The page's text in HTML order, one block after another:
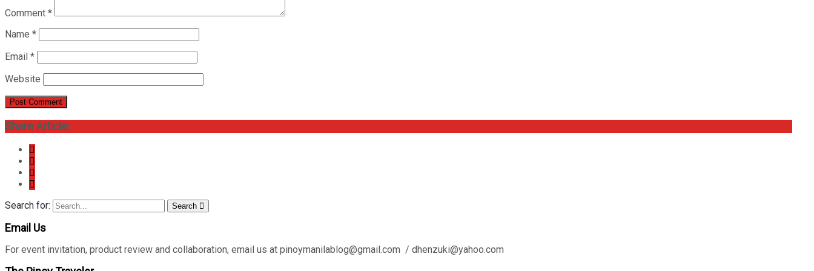
Comment *
Name *
Email *
Website
Share Article:
Search for: Search
Email Us
For event invitation, product review and collaboration, email us at pinoymanilablog@gmail.com / dhenzuki@yahoo.com